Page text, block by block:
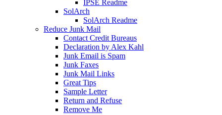
IPSE Readme
SolArch
SolArch Readme
Reduce Junk Mail
Contact Credit Bureaus
Declaration by Alex Kahl
Junk Email is Spam
Junk Faxes
Junk Mail Links
Great Tips
Sample Letter
Return and Refuse
Remove Me